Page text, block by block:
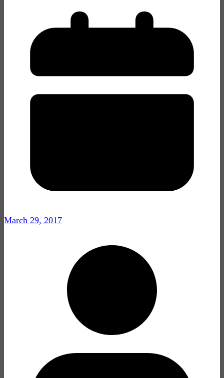
March 29, 2017